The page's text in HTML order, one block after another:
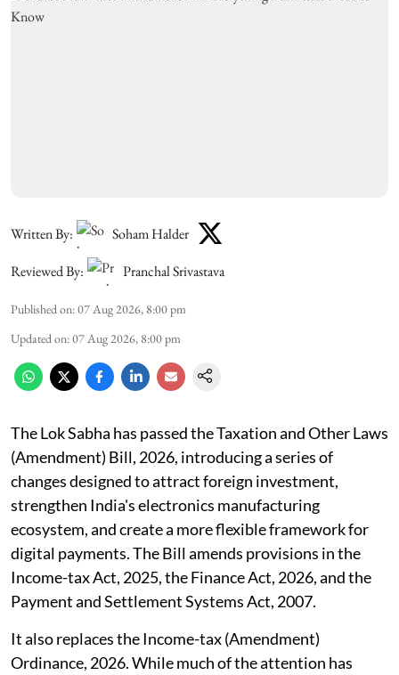
Written By:
Soham Halder
Reviewed By:
Pranchal Srivastava
Published on:07 Aug 2026, 8:00 pm
Updated on:07 Aug 2026, 8:00 pm
The Lok Sabha has passed the Taxation and Other Laws
(Amendment) Bill, 2026, introducing a series of
changes designed to attract foreign investment,
strengthen India's electronics manufacturing
ecosystem, and create a more flexible framework for
digital payments. The Bill amends provisions in the
Income-tax Act, 2025, the Finance Act, 2026, and the
Payment and Settlement Systems Act, 2007.
It also replaces the Income-tax (Amendment)
Ordinance, 2026. While much of the attention has